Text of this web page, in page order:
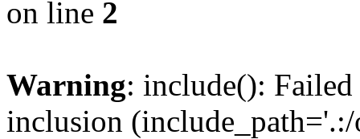
on line 2
Warning: include():
inclusion